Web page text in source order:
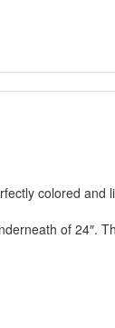
colored and
of 24″.